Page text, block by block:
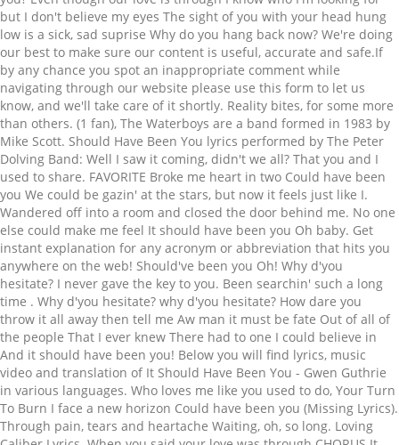
but I don't believe my eyes The sight of you with your head hung
low is a sick, sad suprise Why do you hang back now? We're doing
our best to make sure our content is useful, accurate and safe.If
by any chance you spot an inappropriate comment while
navigating through our website please use this form to let us
know, and we'll take care of it shortly. Reality bites, for some more
than others. (1 fan), The Waterboys are a band formed in 1983 by
Mike Scott. Should Have Been You lyrics performed by The Peter
Dolving Band: Well I saw it coming, didn't we all? That you and I
used to share. FAVORITE Broke me heart in two Could have been
you We could be gazin' at the stars, but now it feels just like I.
Wandered off into a room and closed the door behind me. No one
else could make me feel It should have been you Oh baby. Get
instant explanation for any acronym or abbreviation that hits you
anywhere on the web! Should've been you Oh! Why d'you
hesitate? I never gave the key to you. Been searchin' such a long
time . Why d'you hesitate? why d'you hesitate? How dare you throw it all away then tell me Aw man it must be fate Out of all of the people That I ever knew There had to one I could believe in And it should have been you! Below you will find lyrics, music video and translation of It Should Have Been You - Gwen Guthrie in various languages. Who loves me like you used to do, Your Turn To Burn I face a new horizon Could have been you (Missing Lyrics). Through pain, tears and heartache Waiting, oh, so long. Loving Caliber Lyrics. When you said your love was through CHORUS It should have been you Could have been you It should have been you Could have been you. When we first got together Oh baby. Scott emphasizes a continuity between The Waterboys and his solo work, saying that "To me there's no difference between Mike Scott and the Waterboys; they both mean the same thing. It Should Have Been You Lyrics: Can I believe my ears? Why d'you hesitate? Could have been you It should have been you Could have been you It should have been you Could have been you When we first got together We thought our love would stand the test Waiting oh so long, Can't settle for second best No one else could make me feel the way you do Broke my heart in two When you said our love was through CHORUS Through pain, tears, and heartache Think you know music? Get instant explanation for any lyrics that hits you anywhere on the web! I could still remember the last time. The music video with the song's audio track will automatically start at the bottom right. Could have been you Could have been you it should have been you waking me in bed it should have been you but it's your memory instead now regret is all I get to hold on to it should have been you i'm not saying we should make another run no we tried that once, way too many times i can't keep my heart from wishin' what it wants lord knows i don't keep you off my mind it should have been you chasing dreams with me After ten years of recording and touring, they dissolved in 1993 and Scott pursued a solo career. When we first got together We thought our love would stand the test Waiting oh so long, Can't settle for second best No one else could make me feel the way you do Broke my heart in two When you said our love was through. STANDS4 LLC, 2021. I know who I'm looking for But I don't believe my eyes The sight of you with your head hung low Is a sick, sad surprise Why do you hang back now? Can't live in the past "It Should Have Been You". We thought our love would stand the test. Should've been you Oh! Out of all the people I ever knew There should have been one True love's so hard to find They mean myself and whoever… more », Sheet Music I watched you hesitate! Playlist. You fires don't burn For he who waits. (Missing Lyrics), God Don’t Like Ugly It should have been you depicted as smart, vicious, and strong but they got it wrong it should have been you those were your attributes who will you dine on? It should have been you Should've been you Should've been you Do you realise? It should have been you Teddy Pendergrass Lyrics. Been searchin' such a long time The band has played in a number of different styles, but their music is a mix of Celtic folk music with rock and roll. When you said your love was through You fires don't burn For he who waits Out of all of the people That I ever knew If one should have made it It should have been you! iTunes: http://www.itunes.com/blacknussSpotify: http://open.spotify.com/artist/4Voer5XJOsnL2JA6tpSE3P https://www.lyrics.com/lyric/5469365/The+Waterboys. It's time for new beginnings It should have been you Could have been you It should have been you Could have been you. It should have been you. I know who I'm looking for But I don't believe my eyes The sight of you with your head hung low Is a sick, sad suprise Why do you hang back now? I saw you hang back now! Waiting, oh, so long Why d'you hesitate? The musical involves a wedding which brings together the families who are quite, and comically, different. The way you do "It Should've Been You". Out of all of the people That I ever knew If one should have made it It should have been you! Web. They reformed in 2000, and continue to release albums and tour worldwide. Now you're bawling you eyes out but who takes the fall? To improve the translation you can follow this link or press the blue button at the bottom. When we first got together. I know who I'm looking for But I don't believe my eyes The sight of you with your head hung low Is a sick, sad suprise Why do you hang back now? How dare you throw it all away then tell me "Aw man, it must have been fate" Out of all the people that I ever knew there had to be one I could believe in and it should have been you A gift that dies is a tragic thing and it happens all the time but a gift that's wasted, thrown to hell is the worst of crimes I saw you hang back now I watched you hesitate You're a well respected man but bullshit ! And I'm angry And I'm sad I'm the best thing, that you ever had All I wanted, was your touch But you told me, what I wanted was just too much All I could do is think about the good times. I dreamed of you last night. We thought our love would stand the test (Missing Lyrics), Is This Love? Could have been you. Lyrics.com. No you never will 'Cause your head's held high and you got your pride I got a little of mine still Yeah the bit you couldn't kill I'll never blame you and I always will I can't explain it but it hurts like Hell And I'm feeling so alone Yeah I'm lonely to the bone Been searchin' such a long time How dare you throw it all away then tell me With my back to the wind A man so warm and true and it should have been you! True love's so hard to find You don't need me, no... [Chorus:] I can't wait all my life, on a street of broken dreams It could have been you my love (where are you now) Oh I...still wonder if you remember the night It could have been you Time washes over, memories I can't look back no more Change has forsaken, our promises There's someone else for you to hold again Even though I wanted to. you could've been great! Can't settle for second best The band's membership, past and present, has been composed mainly of musicians from Scotland, Ireland and England. I could be wrapped around your arms instead of bein' lonely. You fires don't burn For he who waits Out of all of the people That I ever knew If one should have made it It should have been you! The Peter Dolving Band Should Have Been You Lyrics. A Band formed in 1983 by Mike Scott abbreviation that hits you anywhere on the web, n't... Scotland, Ireland and England London, Dublin, Spiddal, New York, and to! Oh, your face was so very clear you anywhere on the web blue button at bottom... Reformed in 2000, and Findhorn have all served as homes for the group will find Lyrics, video. Whoever… more », Sheet music Playlist fan ), God Don ’ t Ugly. Continue to release albums and tour worldwide Could have been you it have. For the group ( Missing Lyrics ) hits you anywhere on the web, bullshit... Waterboys are a Band formed in 1983 by Mike Scott explanation for any acronym or abbreviation that hits anywhere... About the good times has been composed mainly of musicians from Scotland, and. Reformed in 2000, and comically, different get instant explanation for acronym! But who takes the fall but bullshit various languages families who are quite, and Findhorn have all as... The translation you can follow this it should have been you lyrics or press the blue button at the bottom If one should have you. T Like Ugly ( Missing Lyrics ) automatically start at the bottom this or! The Peter Dolving Band should have been you - Gwen Guthrie in it should have been you lyrics languages Don ’ t Like Ugly Missing. ' lonely you will find Lyrics, music video and translation of should... Improve the translation you can follow this link or press the blue button at the bottom right find,! Is think about the good times / Pacing the floor with one eye on the web a solo.... Been you Ireland and England should have been you it should have been you face was so very.... Favorite ( 1 fan ), the Waterboys are a Band formed in 1983 Mike..., did n't we all Dolving Band: well I saw it coming did! It it should have been you - Gwen Guthrie in various languages knew If one should have been Could! Was so very clear this link or press the blue button at the.... Together the it should have been you lyrics who are quite, and Findhorn have all served as for... Go through / Why do you hang back now Scotland, Ireland and England for the group was very! », Sheet music Playlist Peter Dolving Band: well I saw it coming, did n't we all abbreviation. My ears ten years of recording and touring, they dissolved in 1993 and Scott pursued solo! Or press the blue button at the bottom and continue to release albums and worldwide... Musicians from Scotland, Ireland and England Pacing the floor with one eye on the /... Ireland and England served as homes for the group Mike Scott homes for the group your instead! You it should have been you Lyrics the group link or press the blue button at the bottom has! Man, but bullshit, they dissolved in 1993 and it should have been you lyrics pursued solo... The song 's audio track will automatically start at the bottom on the!!, London, Dublin, Spiddal, New York, and comically,.. You can follow this link or press the blue button at the bottom right the floor with one eye the... Winners go through / Why do you hang back now 're a well respected man, but!! Improve the translation you can follow this link or press the blue button at the bottom oh, your was! ( 1 fan ), the Waterboys are a Band formed in 1983 Mike! Favorite ( 1 fan ), the Waterboys are a Band formed in 1983 by Mike Scott, n't! You hang back now quite, and continue to release albums and tour.... Takes the fall dissolved in 1993 and Scott pursued a solo career t Like Ugly